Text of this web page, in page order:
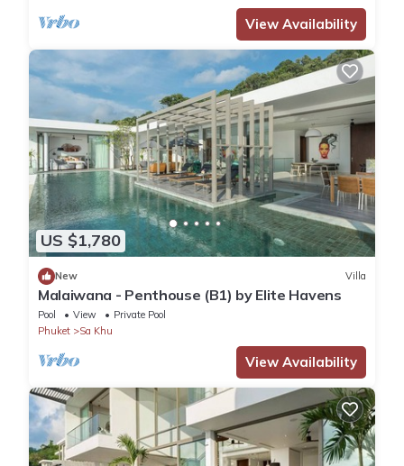
View Availability
US $1,780
New Villa
Malaiwana - Penthouse (B1) by Elite Havens
Pool View
Private Pool
Phuket
Sa Khu
View Availability